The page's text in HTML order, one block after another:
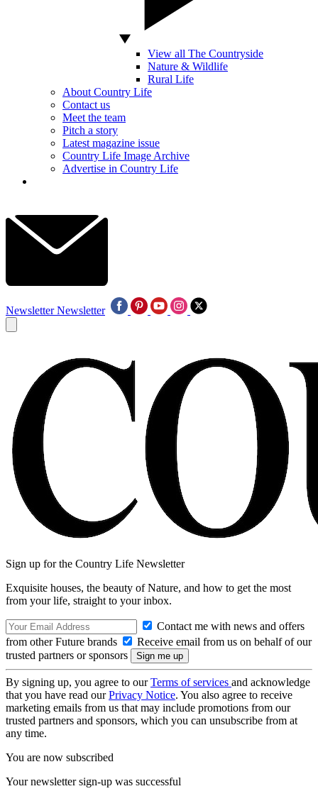
View all The Countryside
Nature & Wildlife
Rural Life
About Country Life
Contact us
Meet the team
Pitch a story
Latest magazine issue
Country Life Image Archive
Advertise in Country Life
Newsletter Newsletter
Sign up for the Country Life Newsletter
Exquisite houses, the beauty of Nature, and how to get the most
from your life, straight to your inbox.
Contact me with news and offers
from other Future brands
Receive email from us on behalf of our
trusted partners or sponsors
By signing up, you agree to ourTerms of services and acknowledge
that you have read ourPrivacy Notice. You also agree to receive
marketing emails from us that may include promotions from our
trusted partners and sponsors, which you can unsubscribe from at
any time.
You are now subscribed
Your newsletter sign-up was successful